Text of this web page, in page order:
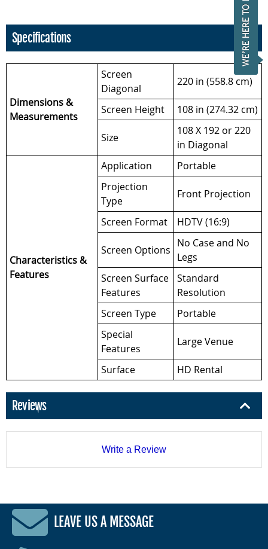
Specifications
Dimensions &
Measurements
Screen
Diagonal
220 in (558.8 cm)
Screen Height 108 in (274.32 cm)
Size
108 X 192 or 220
in Diagonal
Characteristics &
Features
Application
Portable
Projection
Type
Front Projection
Screen Format HDTV (16:9)
Screen Options
No Case and No
Legs
Screen Surface
Features
Standard
Resolution
Screen Type
Portable
Special
Features
Large Venue
Surface HD Rental
Reviews
Write a Review
LEAVE US A MESSAGE